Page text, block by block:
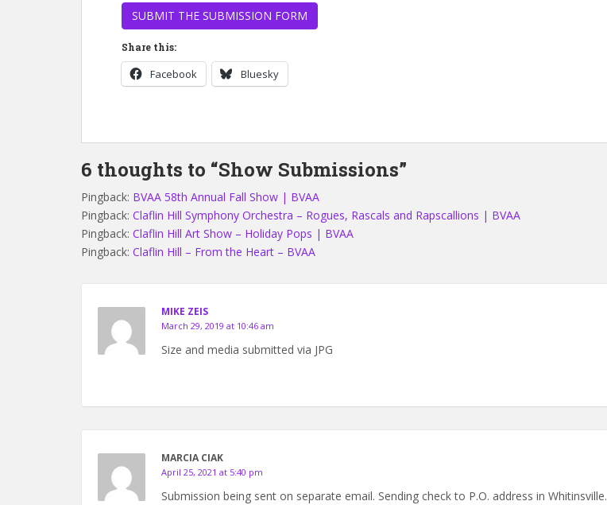
Share this:
Facebook Bluesky
6 thoughts to “Show Submissions”
Pingback: BVAA 58th Annual Fall Show | BVAA
Pingback: Claflin Hill Symphony Orchestra – Rogues, Rascals and Rapscallions | BVAA
Pingback: Claflin Hill Art Show – Holiday Pops | BVAA
Pingback: Claflin Hill – From the Heart – BVAA
MIKE ZEIS
March 29, 2019 at 10:46 am
Size and media submitted via JPG
MARCIA CIAK
April 25, 2021 at 5:40 pm
Submission being sent on separate email. Sending check to P.O. address in Whitinsville.